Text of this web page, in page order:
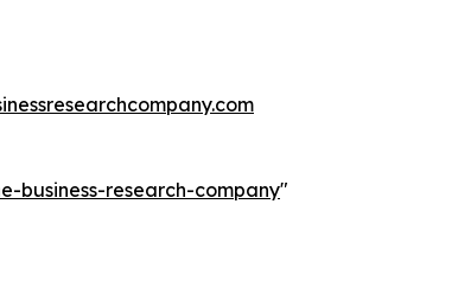
business-research-company"